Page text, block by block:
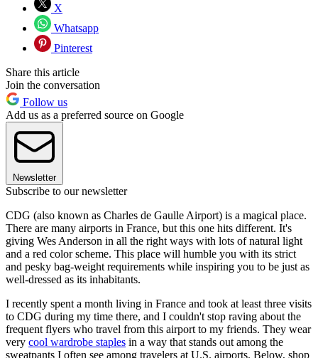
X
Whatsapp
Pinterest
Share this article
Join the conversation
Follow us
Add us as a preferred source on Google
Newsletter
Subscribe to our newsletter
CDG (also known as Charles de Gaulle Airport) is a magical place.
There are many airports in France, but this one hits different. It's
giving Wes Anderson in all the right ways with lots of natural light
and a red color scheme. This place will humble you with its strict
and pesky bag-weight requirements while inspiring you to be just as
well-dressed as its inhabitants.
I recently spent a month living in France and took at least three visits
to CDG during my time there, and I couldn't stop raving about the
frequent flyers who travel from this airport to my friends. They wear
very cool wardrobe staples in a way that stands out among the
sweatpants I often see among travelers at U.S. airports. Below, shop